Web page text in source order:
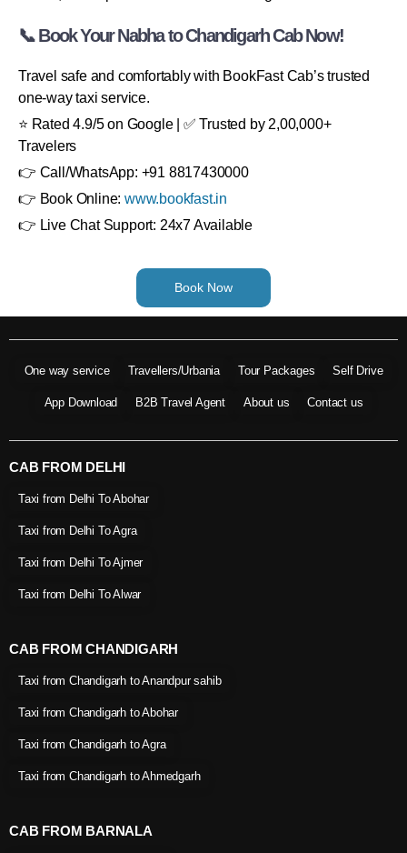
📞 Book Your Nabha to Chandigarh Cab Now!
Travel safe and comfortably with BookFast Cab’s trusted
one-way taxi service.
⭐ Rated 4.9/5 on Google | ✅ Trusted by 2,00,000+
Travelers
👉 Call/WhatsApp: +91 8817430000
👉 Book Online: www.bookfast.in
👉 Live Chat Support: 24x7 Available
Book Now
One way service Travellers/Urbania Tour Packages Self Drive
App Download B2B Travel Agent About us Contact us
CAB FROM DELHI
Taxi from Delhi To Abohar
Taxi from Delhi To Agra
Taxi from Delhi To Ajmer
Taxi from Delhi To Alwar
CAB FROM CHANDIGARH
Taxi from Chandigarh to Anandpur sahib
Taxi from Chandigarh to Abohar
Taxi from Chandigarh to Agra
Taxi from Chandigarh to Ahmedgarh
CAB FROM BARNALA